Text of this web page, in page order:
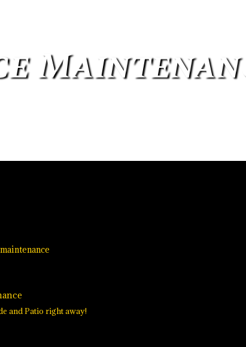
and Patio right away!